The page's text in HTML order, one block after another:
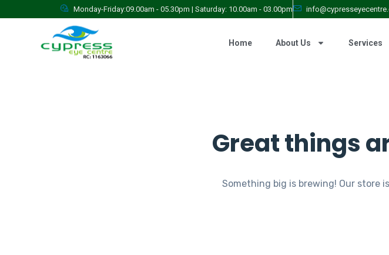
Monday-Friday:09.00am - 05.30pm | Saturday: 10.00am - 03.00pm
Home About Us Services
Great things
Something big is brewing! Our store